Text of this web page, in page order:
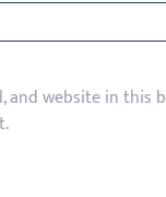
and website in this